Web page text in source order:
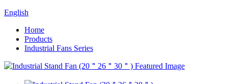
English
Home
Products
Industrial Fans Series